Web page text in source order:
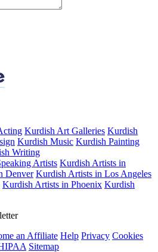
using the form below.
Kurdish Art Galleries Kurdish
Kurdish Music Kurdish Painting
Writing
Artists Kurdish Artists in
Denver Kurdish Artists in Los Angeles
Kurdish Artists in Phoenix Kurdish
an Affiliate Help Privacy Cookies
Sitemap